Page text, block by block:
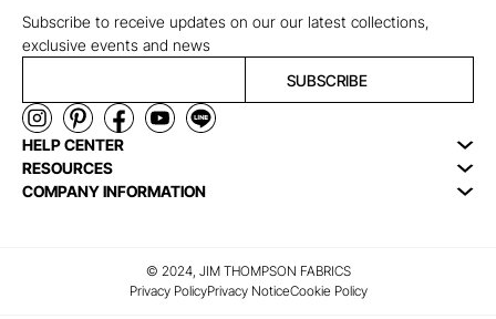
Subscribe to receive updates on our our latest collections,
exclusive events and news
SUBSCRIBE
HELP CENTER
RESOURCES
COMPANY INFORMATION
© 2024, JIM THOMPSON FABRICS
Privacy PolicyPrivacy NoticeCookie Policy